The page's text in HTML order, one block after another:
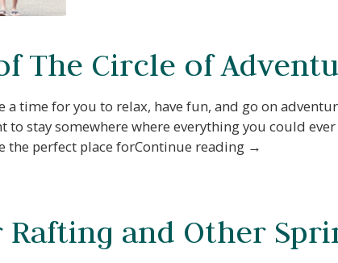
The Circle of
a time for you to relax, have fun, and go on
to stay somewhere where everything you could
the perfect place forContinue reading →
and Other